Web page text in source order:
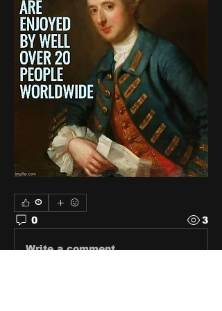
0
0 3
Write a comment...